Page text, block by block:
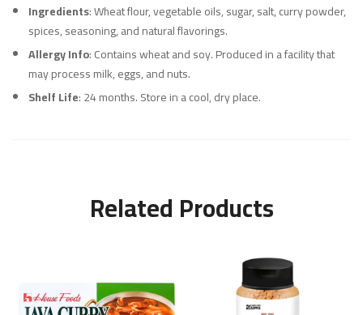
Ingredients: Wheat flour, vegetable oils, sugar, salt, curry powder,
spices, seasoning, and natural flavorings.
Allergy Info: Contains wheat and soy. Produced in a facility that
may process milk, eggs, and nuts.
Shelf Life: 24 months. Store in a cool, dry place.
Related Products